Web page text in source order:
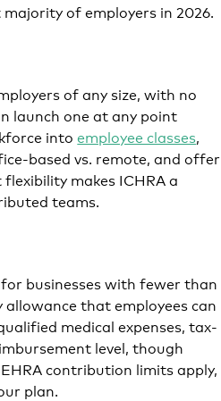
of employers in 2026.
of any size, with no
launch one at any point
intoemployee classes,
based vs. remote, and offer
makes ICHRA a
teams.
businesses with fewer than
that employees can
medical expenses, tax-
level, though
contribution limits apply,
plan.